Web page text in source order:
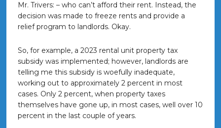
Mr. Trivers: – who can’t afford their rent. Instead, the
decision was made to freeze rents and provide a
relief program to landlords. Okay.
So, for example, a 2023 rental unit property tax
subsidy was implemented; however, landlords are
telling me this subsidy is woefully inadequate,
working out to approximately 2 percent in most
cases. Only 2 percent, when property taxes
themselves have gone up, in most cases, well over 10
percent in the last couple of years.